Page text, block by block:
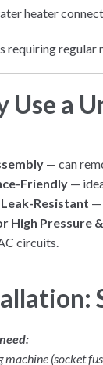
heater
requiring regular
Use a
— can
Friendly —
Resistant —
High Pressure
circuits.
machine (socket